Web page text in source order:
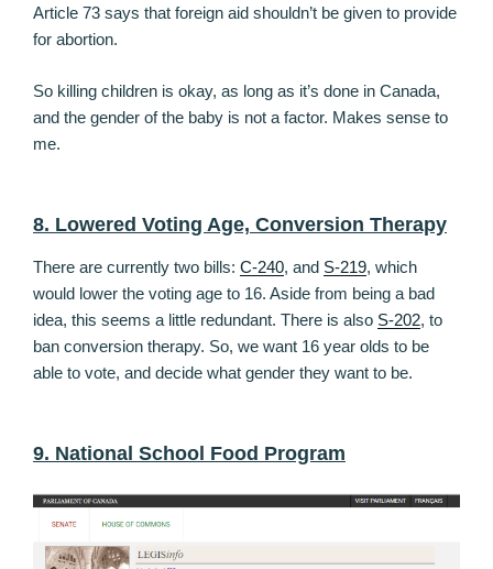
Article 73 says that foreign aid shouldn’t be given to provide
for abortion.
So killing children is okay, as long as it’s done in Canada,
and the gender of the baby is not a factor. Makes sense to
me.
8. Lowered Voting Age, Conversion Therapy
There are currently two bills: C-240, and S-219, which
would lower the voting age to 16. Aside from being a bad
idea, this seems a little redundant. There is also S-202, to
ban conversion therapy. So, we want 16 year olds to be
able to vote, and decide what gender they want to be.
9. National School Food Program